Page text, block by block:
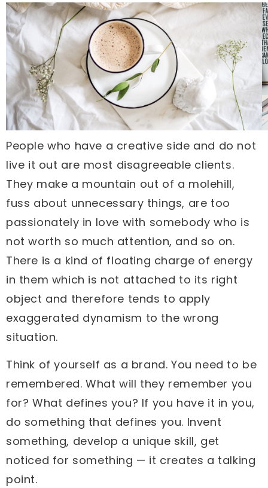
People who have a creative side and do not
live it out are most disagreeable clients.
They make a mountain out of a molehill,
fuss about unnecessary things, are too
passionately in love with somebody who is
not worth so much attention, and so on.
There is a kind of floating charge of energy
in them which is not attached to its right
object and therefore tends to apply
exaggerated dynamism to the wrong
situation.
Think of yourself as a brand. You need to be
remembered. What will they remember you
for? What defines you? If you have it in you,
do something that defines you. Invent
something, develop a unique skill, get
noticed for something — it creates a talking
point.